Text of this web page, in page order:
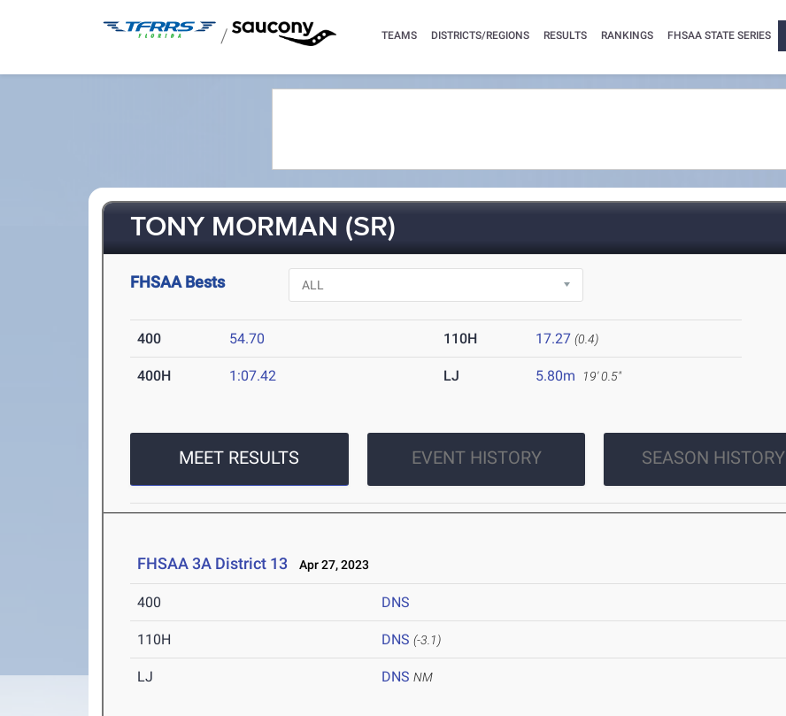
/ TEAMS DISTRICTS/REGIONS RESULTS RANKINGS FHSAA STATE SERIES
TONY MORMAN (SR)
FHSAA Bests
400 54.70 110H 17.27 (0.4)
400H 1:07.42 LJ 5.80m 19' 0.5"
MEET RESULTS EVENT HISTORY SEASON HISTORY
FHSAA 3A District 13 Apr 27, 2023
400 DNS
110H DNS (-3.1)
LJ DNS NM